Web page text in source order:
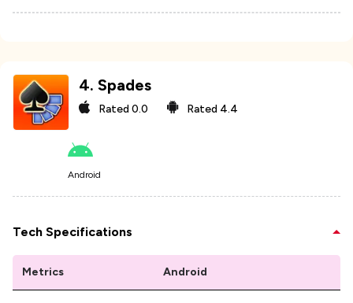
4. Spades
Rated0.0 Rated 4.4
Android
Tech Specifications
Metrics Android